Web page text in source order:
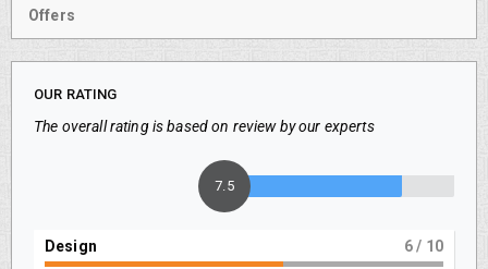
Offers
OUR RATING
The overall rating is based on review by our experts
7.5
Design 6/ 10